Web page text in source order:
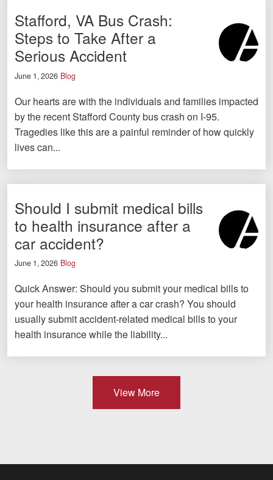
Stafford, VA Bus Crash:
Steps to Take After a
Serious Accident
June 1, 2026 Blog
Our hearts are with the individuals and families impacted
by the recent Stafford County bus crash on I-95.
Tragedies like this are a painful reminder of how quickly
lives can...
Should I submit medical bills
to health insurance after a
car accident?
June 1, 2026 Blog
Quick Answer: Should you submit your medical bills to
your health insurance after a car crash? You should
usually submit accident-related medical bills to your
health insurance while the liability...
View More